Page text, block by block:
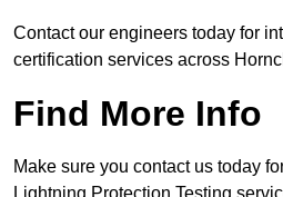
Contact our engineers today for
certification services across
Find More Info
Make sure you contact us today